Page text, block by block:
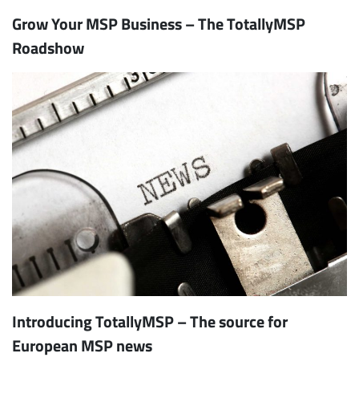
Grow Your MSP Business – The TotallyMSP
Roadshow
Introducing TotallyMSP – The source for
European MSP news